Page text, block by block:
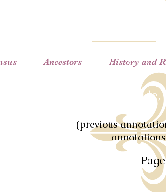
Ancestors History and
District 9 (Trade,
(previous
annotations